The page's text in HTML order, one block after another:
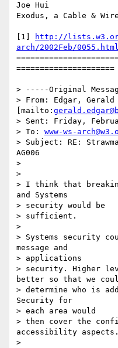
Joe Hui
Exodus, a Cable &
[1]
http://
arch/2002Feb/0055.html
=====================
> -----Original
> From: Edgar, Gerald
[mailto:
> Sent: Friday,
> To: www-ws-
> Subject: RE:
AG006
>
>
> I think that
and Systems
> security would be
> sufficient.
>
> Systems security
message and
> applications
> security. Higher
better so that we
> determine who is
Security for
> each area would
> then cover the
accessibility aspects.
>